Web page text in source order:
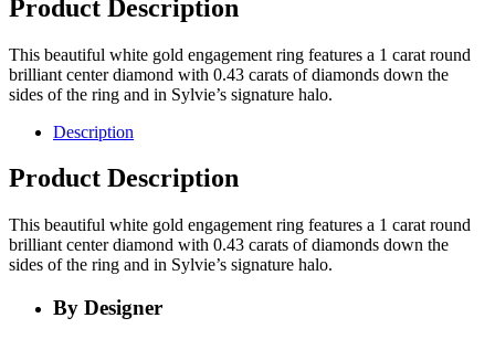
Product Description
This beautiful white gold engagement ring features a 1 carat round
brilliant center diamond with 0.43 carats of diamonds down the
sides of the ring and in Sylvie’s signature halo.
Description
Product Description
This beautiful white gold engagement ring features a 1 carat round
brilliant center diamond with 0.43 carats of diamonds down the
sides of the ring and in Sylvie’s signature halo.
By Designer